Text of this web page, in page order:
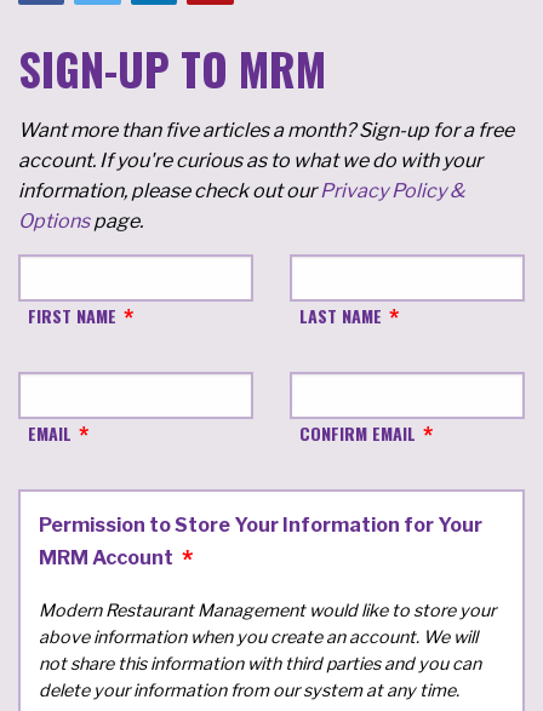
SIGN-UP TO MRM
Want more than five articles a month? Sign-up for a free
account. If you're curious as to what we do with your
information, please check out ourPrivacy Policy &
Optionspage.
FIRST NAME LAST NAME
EMAIL CONFIRM EMAIL
Permission to Store Your Information for Your
MRM Account
Modern Restaurant Management would like to store your
above information when you create an account. We will
not share this information with third parties and you can
delete your information from our system at any time.